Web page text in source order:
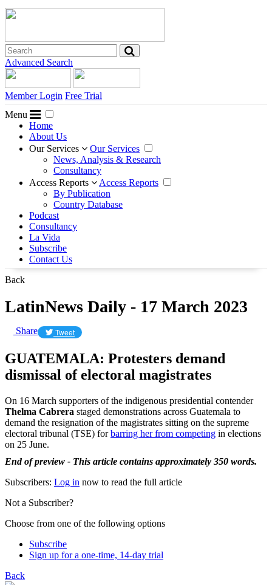
Advanced Search
Member Login Free Trial
Menu
Home
About Us
Our Services
Our Services
News, Analysis & Research
Consultancy
Access Reports
Access Reports
By Publication
Country Database
Podcast
Consultancy
La Vida
Subscribe
Contact Us
Back
LatinNews Daily - 17 March 2023
Share Tweet
GUATEMALA: Protesters demand
dismissal of electoral magistrates
On 16 March supporters of the indigenous presidential contender
Thelma Cabrera staged demonstrations across Guatemala to
demand the resignation of the magistrates sitting on the supreme
electoral tribunal (TSE) forbarring her from competing in elections
on 25 June.
End of preview - This article contains approximately 350 words.
Subscribers: Log in now to read the full article
Not a Subscriber?
Choose from one of the following options
Subscribe
Sign up for a one-time, 14-day trial
Back